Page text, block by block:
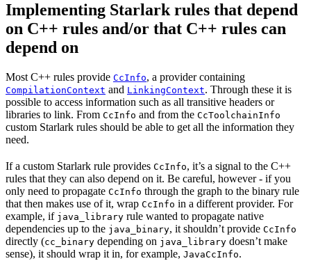
Implementing Starlark rules that depend
on C++ rules and/or that C++ rules can
depend on
Most C++ rules provide CcInfo, a provider containing
CompilationContext and LinkingContext. Through these it is
possible to access information such as all transitive headers or
libraries to link. From CcInfo and from the CcToolchainInfo
custom Starlark rules should be able to get all the information they
need.
If a custom Starlark rule provides CcInfo, it’s a signal to the C++
rules that they can also depend on it. Be careful, however - if you
only need to propagate CcInfo through the graph to the binary rule
that then makes use of it, wrap CcInfo in a different provider. For
example, if java_library rule wanted to propagate native
dependencies up to the java_binary, it shouldn’t provide CcInfo
directly (cc_binary depending on java_library doesn’t make
sense), it should wrap it in, for example, JavaCcInfo.